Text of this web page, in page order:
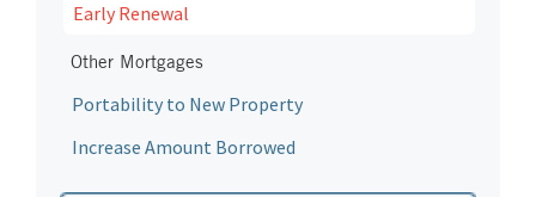
Early Renewal
Other Mortgages
Portability to New Property
Increase Amount Borrowed